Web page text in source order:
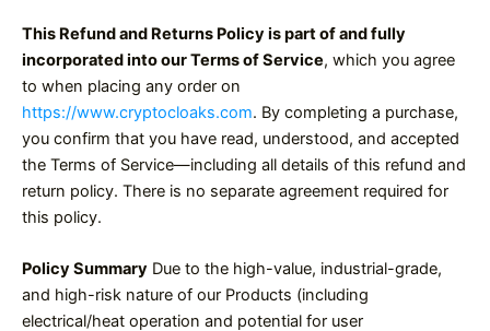
This Refund and Returns Policy is part of and fully
incorporated into our Terms of Service, which you agree
to when placing any order on
https://www.cryptocloaks.com. By completing a purchase,
you confirm that you have read, understood, and accepted
the Terms of Service—including all details of this refund and
return policy. There is no separate agreement required for
this policy.
Policy Summary Due to the high-value, industrial-grade,
and high-risk nature of our Products (including
electrical/heat operation and potential for user